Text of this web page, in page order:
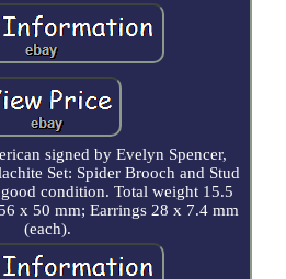
signed by Evelyn Spencer,
Set: Spider Brooch and Stud
condition. Total weight 15.5
x 50 mm; Earrings 28 x 7.4 mm
(each).